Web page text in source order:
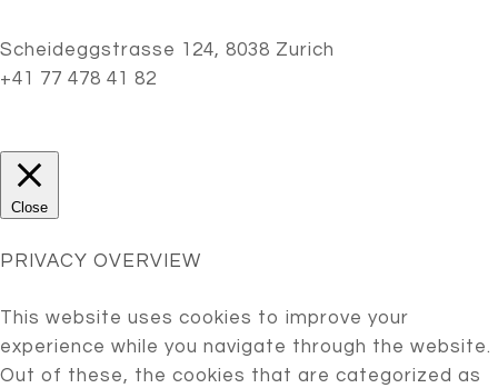
Scheideggstrasse 124, 8038 Zurich
+41 77 478 41 82
Close
PRIVACY OVERVIEW
This website uses cookies to improve your
experience while you navigate through the website.
Out of these, the cookies that are categorized as